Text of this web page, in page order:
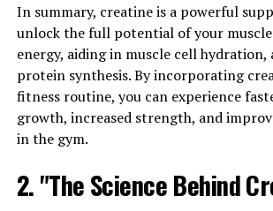
amino acids in this supplement help
synthesis, which is essential for muscle
Furthermore, 3D Pump Breakthrough
ingredients that help reduce muscle
soreness, allowing you to push
your workouts. By reducing the amount
you to train more frequently and with
ultimately leading to faster muscle
In summary, creatine is a powerful
unlock the full potential of your
energy, aiding in muscle cell hydration,
protein synthesis. By incorporating
fitness routine, you can experience
growth, increased strength, and
in the gym.
2. "The Science Behind